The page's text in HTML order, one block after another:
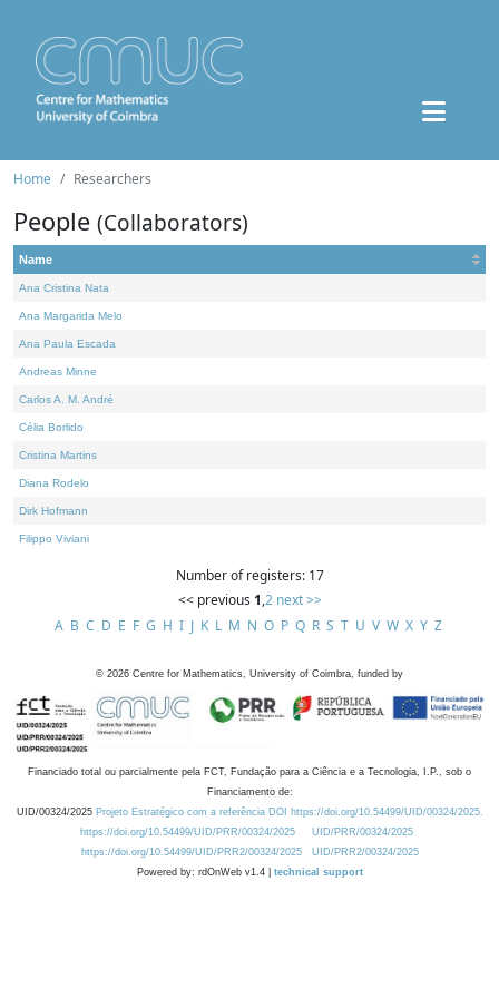
Home Researchers
People (Collaborators)
Name
Ana Cristina Nata
Ana Margarida Melo
Ana Paula Escada
Andreas Minne
Carlos A. M. André
Célia Borlido
Cristina Martins
Diana Rodelo
Dirk Hofmann
Filippo Viviani
Number of registers: 17
<< previous 1,2 next >>
A B C D E F G H I J K L M N O P Q R S T U V W X Y Z
© 2026 Centre for Mathematics, University of Coimbra, funded by
Financiado total ou parcialmente pela FCT, Fundação para a Ciência e a Tecnologia, I.P., sob o
Financiamento de:
UID/00324/2025 Projeto Estratégico com a referência DOI https://doi.org/10.54499/UID/00324/2025.
https://doi.org/10.54499/UID/PRR/00324/2025
UID/PRR/00324/2025
https://doi.org/10.54499/UID/PRR2/00324/2025
UID/PRR2/00324/2025
Powered by: rdOnWeb v1.4 | technical support